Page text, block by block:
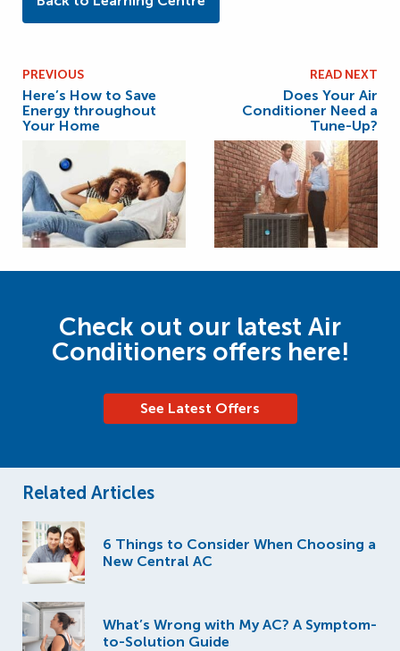
PREVIOUS
Here’s How to Save
Energy throughout
Your Home
READ NEXT
Does Your Air
Conditioner Need a
Tune-Up?
Check out our latest Air
Conditioners offers here!
See Latest Offers
Related Articles
6 Things to Consider When Choosing a
New Central AC
What’s Wrong with My AC? A Symptom-
to-Solution Guide